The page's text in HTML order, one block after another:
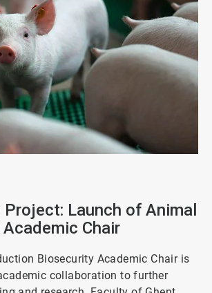
Launch of Animal
Chair
Biosecurity Academic Chair is
collaboration to further